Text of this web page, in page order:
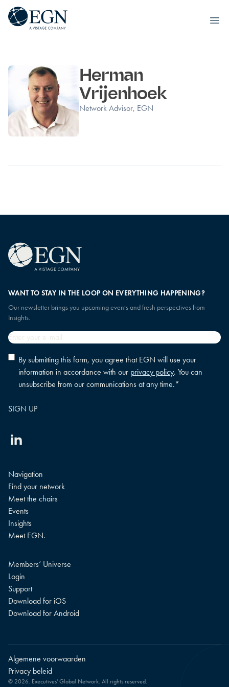
Executives' Global Network
Herman
Vrijenhoek
Network Advisor, EGN
WANT TO STAY IN THE LOOP ON EVERYTHING HAPPENING?
Our newsletter brings you upcoming events and fresh perspectives from
Insights.
Email
Privacy
policy
consent*
By submitting this form, you agree that EGN will use your
information in accordance with our privacy policy. You can
unsubscribe from our communications at any time.*
Linkedin
Navigation
Find your network
Meet the chairs
Events
Insights
Meet EGN.
Members’ Universe
Login
Support
Download for iOS
Download for Android
© 2026. Executives' Global Network. All rights reserved.
Algemene voorwaarden
Privacy beleid